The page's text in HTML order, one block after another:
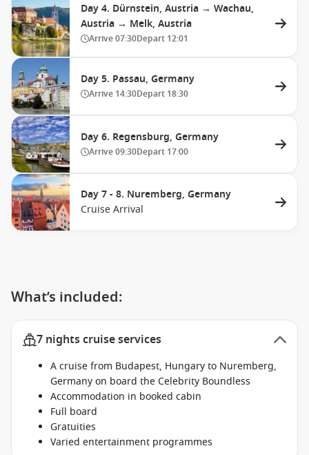
Day 4. Dürnstein, Austria → Wachau,
Austria → Melk, Austria
Arrive07:30Depart 12:01
Day 5. Passau, Germany
Arrive 14:30Depart 18:30
Day 6. Regensburg, Germany
Arrive09:30Depart 17:00
Day 7 - 8. Nuremberg, Germany
Cruise Arrival
What’s included:
7 nights cruise services
A cruise from Budapest, Hungary to Nuremberg,
Germany on board the Celebrity Boundless
Accommodation in booked cabin
Full board
Gratuities
Varied entertainment programmes